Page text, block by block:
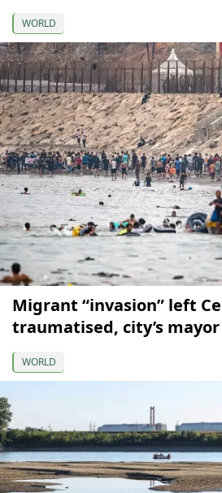
WORLD
Migrant “invasion” left
traumatised, city’s mayor
WORLD